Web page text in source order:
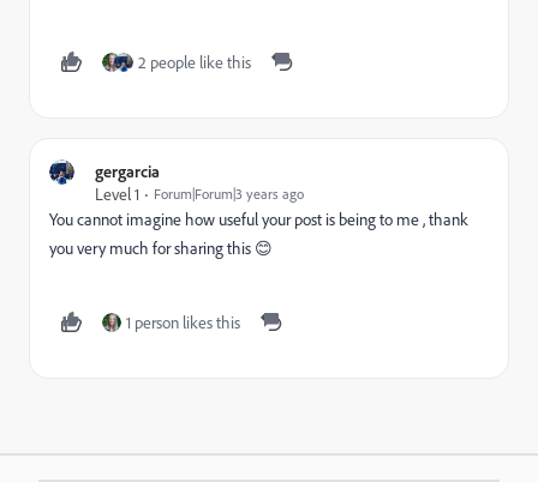
2 people like this
gergarcia
Level 1
Forum|Forum|3 years ago
You cannot imagine how useful your post is being to me , thank
you very much for sharing this 😊
1 person likes this